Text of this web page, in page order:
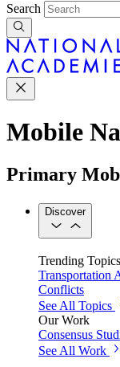
Search
Mobile
Primary
Discover
Trending Topics
Transportation
Conflicts
See All Topics
Our Work
Consensus
See All Work